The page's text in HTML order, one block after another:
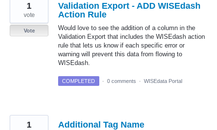
Validation Export - ADD WISEdash
Action Rule
Would love to see the addition of a column in the
Validation Export that includes the WISEdash action
rule that lets us know if each specific error or
warning will prevent this data from flowing to
WISEdash.
1
vote
Vote
COMPLETED · 0 comments · WISEdata Portal
Additional Tag Name
1